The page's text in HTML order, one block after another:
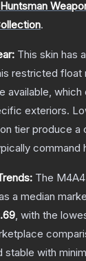
Huntsman
.
This skin has
restricted float
available,
exteriors.
tier produce a
command
The
a median
, with the
stable with